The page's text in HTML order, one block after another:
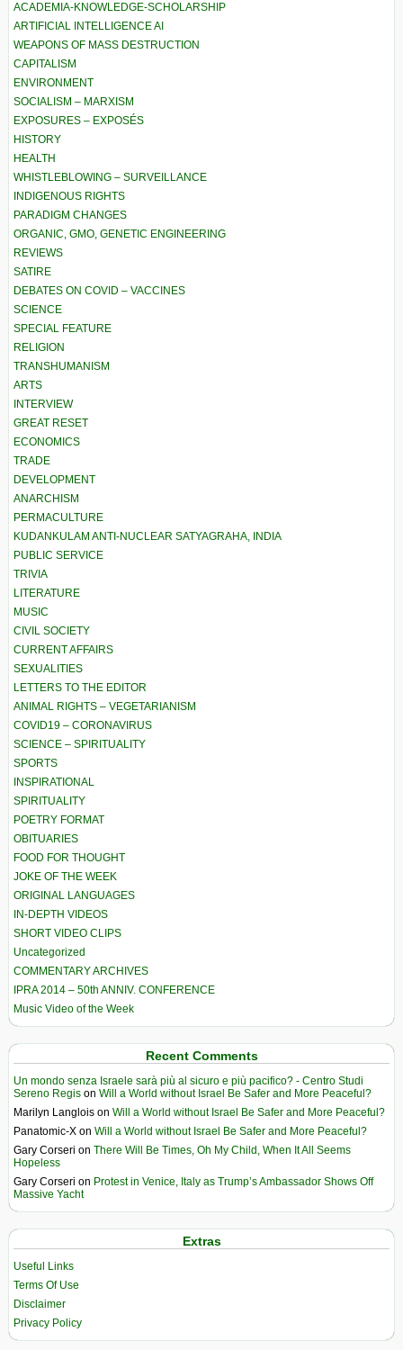
ACADEMIA-KNOWLEDGE-SCHOLARSHIP
ARTIFICIAL INTELLIGENCE AI
WEAPONS OF MASS DESTRUCTION
CAPITALISM
ENVIRONMENT
SOCIALISM – MARXISM
EXPOSURES – EXPOSÉS
HISTORY
HEALTH
WHISTLEBLOWING – SURVEILLANCE
INDIGENOUS RIGHTS
PARADIGM CHANGES
ORGANIC, GMO, GENETIC ENGINEERING
REVIEWS
SATIRE
DEBATES ON COVID – VACCINES
SCIENCE
SPECIAL FEATURE
RELIGION
TRANSHUMANISM
ARTS
INTERVIEW
GREAT RESET
ECONOMICS
TRADE
DEVELOPMENT
ANARCHISM
PERMACULTURE
KUDANKULAM ANTI-NUCLEAR SATYAGRAHA, INDIA
PUBLIC SERVICE
TRIVIA
LITERATURE
MUSIC
CIVIL SOCIETY
CURRENT AFFAIRS
SEXUALITIES
LETTERS TO THE EDITOR
ANIMAL RIGHTS – VEGETARIANISM
COVID19 – CORONAVIRUS
SCIENCE – SPIRITUALITY
SPORTS
INSPIRATIONAL
SPIRITUALITY
POETRY FORMAT
OBITUARIES
FOOD FOR THOUGHT
JOKE OF THE WEEK
ORIGINAL LANGUAGES
IN-DEPTH VIDEOS
SHORT VIDEO CLIPS
Uncategorized
COMMENTARY ARCHIVES
IPRA 2014 – 50th ANNIV. CONFERENCE
Music Video of the Week
Recent Comments
Un mondo senza Israele sarà più al sicuro e più pacifico? - Centro Studi
Sereno Regis on Will a World without Israel Be Safer and More Peaceful?
Marilyn Langlois on Will a World without Israel Be Safer and More Peaceful?
Panatomic-X on Will a World without Israel Be Safer and More Peaceful?
Gary Corseri on There Will Be Times, Oh My Child, When It All Seems
Hopeless
Gary Corseri on Protest in Venice, Italy as Trump’s Ambassador Shows Off
Massive Yacht
Extras
Useful Links
Terms Of Use
Disclaimer
Privacy Policy